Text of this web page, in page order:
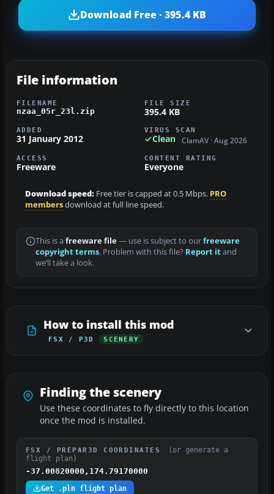
Download Free · 395.4 KB
File information
FILENAME
nzaa_05r_23l.zip
FILE SIZE
395.4 KB
ADDED
31 January 2012
VIRUS SCAN
Clean ClamAV · Aug 2026
ACCESS
Freeware
CONTENT RATING
Everyone
Download speed: Free tier is capped at 0.5 Mbps. PRO
membersdownload at full line speed.
This is a freeware file— use is subject to ourfreeware
copyright terms. Problem with this file? Report itand
we’ll take a look.
How to install this mod
FSX / P3D SCENERY
Finding the scenery
Use these coordinates to fly directly to this location
once the mod is installed.
FSX / PREPAR3D COORDINATES
(or generate a
flight plan)
-37.00820000,174.79170000
Get .pln flight plan